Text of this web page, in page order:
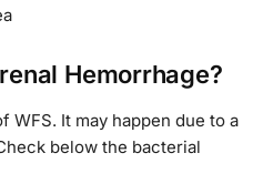
Hemorrhage?
WFS. It may happen due to a
below the bacterial